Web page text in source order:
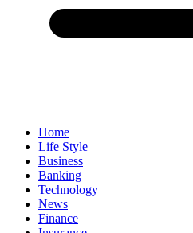
Home
Life Style
Business
Banking
Technology
News
Finance